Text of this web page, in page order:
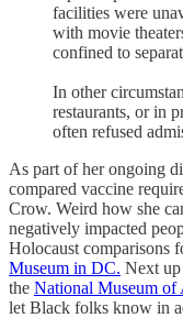
facilities were
with movie
confined to
In other
restaurants, or in
often refused
As part of her ongoing
compared vaccine
Crow. Weird how she
negatively impacted
Holocaust comparisons
Museum in DC. Next
the National Museum of
let Black folks know in